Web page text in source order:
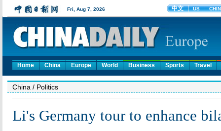
Home China Europe World Business Sports Travel
China / Politics
Li's Germany tour to enhance